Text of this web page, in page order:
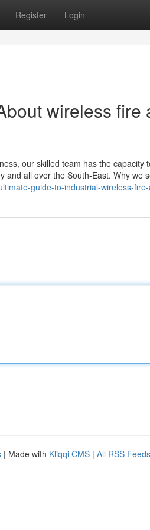
Register Login
wireless fire
our skilled team has the capacity
all over the South-East. Why we
guide-to-industrial-wireless-
| Made with Kliqqi CMS | All RSS Feeds